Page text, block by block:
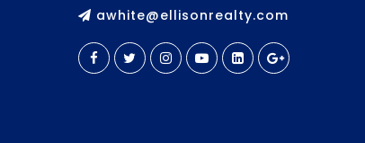
awhite@ellisonrealty.com